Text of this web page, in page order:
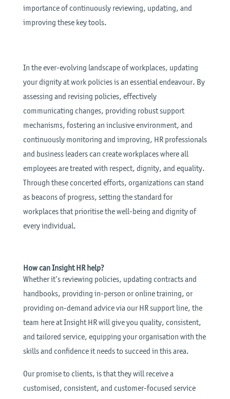
importance of continuously reviewing, updating, and
improving these key tools.
In the ever-evolving landscape of workplaces, updating
your dignity at work policies is an essential endeavour. By
assessing and revising policies, effectively
communicating changes, providing robust support
mechanisms, fostering an inclusive environment, and
continuously monitoring and improving, HR professionals
and business leaders can create workplaces where all
employees are treated with respect, dignity, and equality.
Through these concerted efforts, organizations can stand
as beacons of progress, setting the standard for
workplaces that prioritise the well-being and dignity of
every individual.
How can Insight HR help?
Whether it’s reviewing policies, updating contracts and
handbooks, providing in-person or online training, or
providing on-demand advice via our HR support line, the
team here at Insight HR will give you quality, consistent,
and tailored service, equipping your organisation with the
skills and confidence it needs to succeed in this area.
Our promise to clients, is that they will receive a
customised, consistent, and customer-focused service